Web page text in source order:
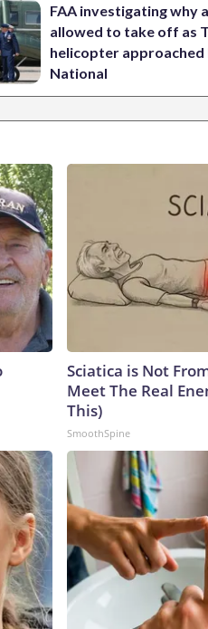
FAA investigating why
allowed to take off as
helicopter approached
National
Sciatica is Not
Meet The Real
This)
SmoothSpine